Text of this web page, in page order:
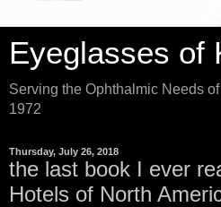
Eyeglasses of
Serving the Ophthalmic Needs
1972
Thursday, July 26, 2018
the last book I ever
Hotels of North